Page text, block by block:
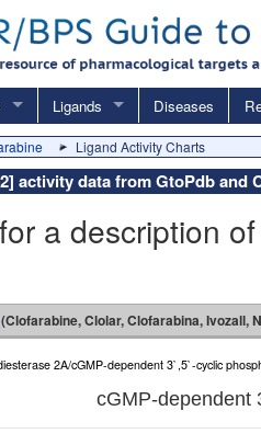
Ligands Diseases
Ligand Activity Charts
activity data from GtoPdb and
for a description
(Clofarabine, Clolar, Clofarabina, Ivozall,
2A/cGMP-dependent 3`,5`-cyclic
cGMP-dependent